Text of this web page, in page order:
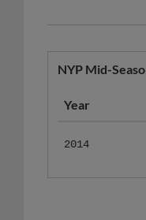
NYP Mid-
Year
2014